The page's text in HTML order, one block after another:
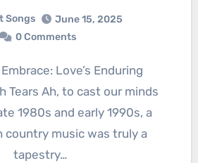
Songs
June 15, 2025
0 Comments
Tears Ah, to cast our minds
1980s and early 1990s, a
country music was truly a
tapestry…